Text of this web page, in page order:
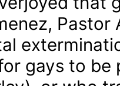
gays to be